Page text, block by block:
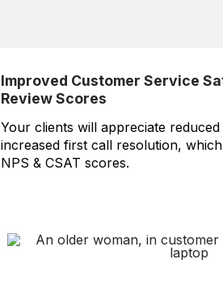
Improved Customer Service
Review Scores
Your clients will appreciate
increased first call resolution,
NPS & CSAT scores.